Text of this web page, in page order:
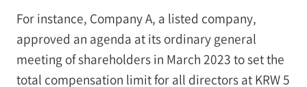
For instance, Company A, a listed company,
approved an agenda at its ordinary general
meeting of shareholders in March 2023 to set the
total compensation limit for all directors at KRW 5